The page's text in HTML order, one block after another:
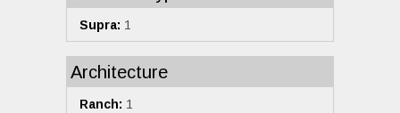
Supra: 1
Architecture
Ranch: 1